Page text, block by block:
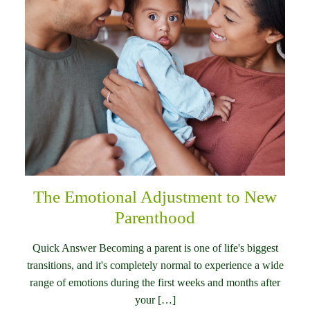
The Emotional Adjustment to New
Parenthood
Quick Answer Becoming a parent is one of life's biggest
transitions, and it's completely normal to experience a wide
range of emotions during the first weeks and months after
your […]